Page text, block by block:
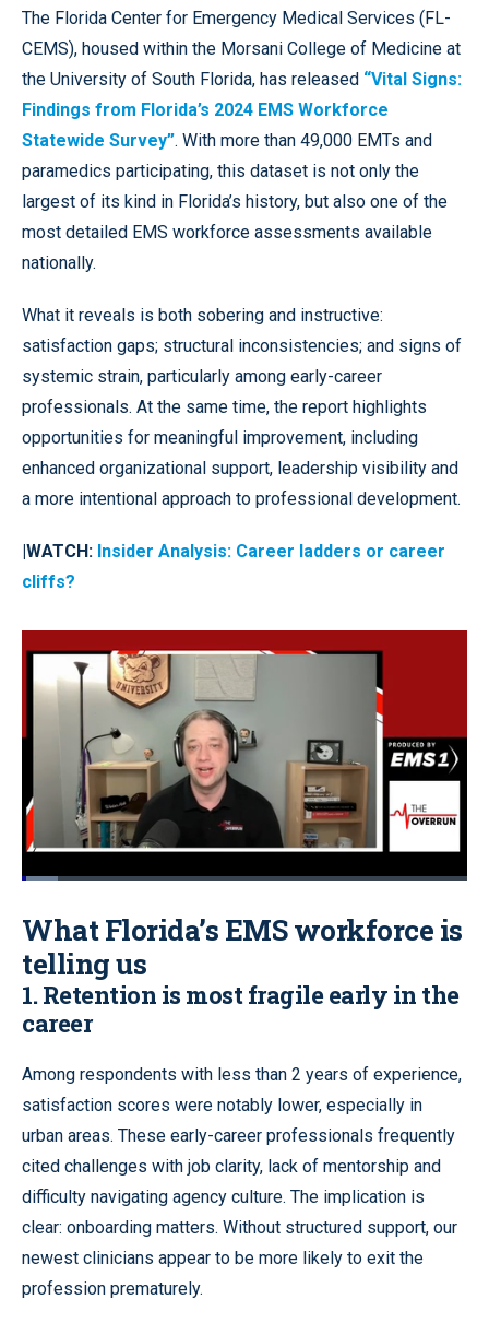
The Florida Center for Emergency Medical Services (FL-
CEMS), housed within the Morsani College of Medicine at
the University of South Florida, has released “Vital Signs:
Findings from Florida’s 2024 EMS Workforce
Statewide Survey”. With more than 49,000 EMTs and
paramedics participating, this dataset is not only the
largest of its kind in Florida’s history, but also one of the
most detailed EMS workforce assessments available
nationally.
What it reveals is both sobering and instructive:
satisfaction gaps; structural inconsistencies; and signs of
systemic strain, particularly among early-career
professionals. At the same time, the report highlights
opportunities for meaningful improvement, including
enhanced organizational support, leadership visibility and
a more intentional approach to professional development.
|WATCH: Insider Analysis: Career ladders or career
cliffs?
Loaded:
Levels
What Florida’s EMS workforce is
telling us
1.Retention is most fragile early in the
career
Among respondents with less than 2 years of experience,
satisfaction scores were notably lower, especially in
urban areas. These early-career professionals frequently
cited challenges with job clarity, lack of mentorship and
difficulty navigating agency culture. The implication is
clear: onboarding matters. Without structured support, our
newest clinicians appear to be more likely to exit the
profession prematurely.